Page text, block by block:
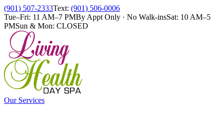
(901) 507-2333Text: (901) 506-0006
Tue–Fri: 11 AM–7 PMBy Appt Only · No Walk-insSat: 10 AM–5
PMSun & Mon: CLOSED
Our Services